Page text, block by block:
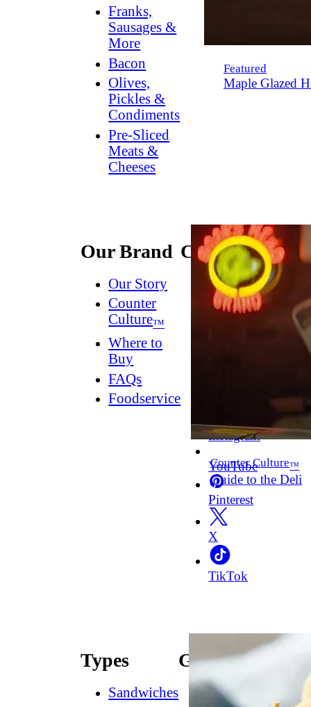
Franks,
Sausages &
More
Bacon
Olives,
Pickles &
Condiments
Pre-Sliced
Meats &
Cheeses
Featured
Maple Glazed
Our Brand
Our Story
Counter
Culture™
Where to
Buy
FAQs
Foodservice
Connect
Contact
Us
Dish
Instagram
YouTube
Pinterest
X
TikTok
Counter Culture™
Guide to the Deli
Types
Sandwiches
Guides
How